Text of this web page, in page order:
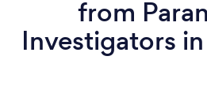
from
Investigators